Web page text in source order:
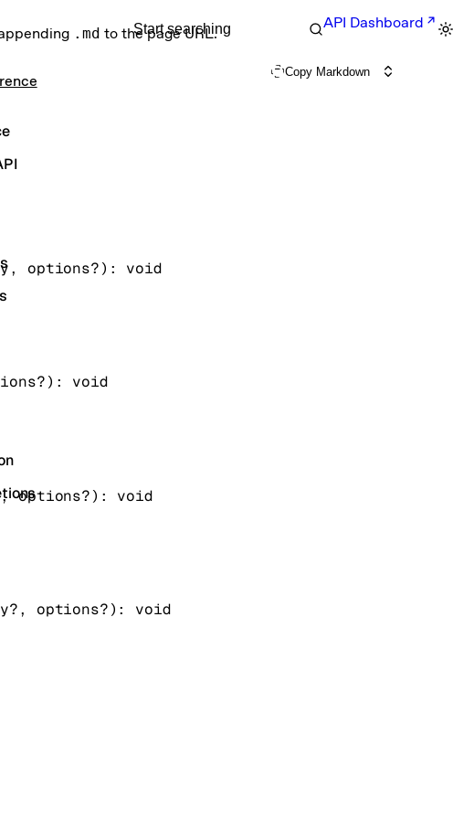
.md to the page URL.
Start searching API Dashboard
Copy Markdown
, options?) : void
?) : void
, options?) : void
?, options?) : void